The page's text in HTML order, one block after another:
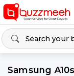
Samsung